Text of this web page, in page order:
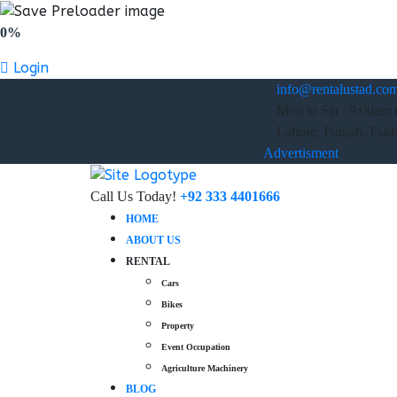
0%
Login
Mon to Sat : 9:00am
Lahore, Punjab,
Advertisment
Call Us Today! +92 333 4401666
HOME
ABOUT US
RENTAL
Cars
Bikes
Property
Event Occupation
Agriculture Machinery
BLOG